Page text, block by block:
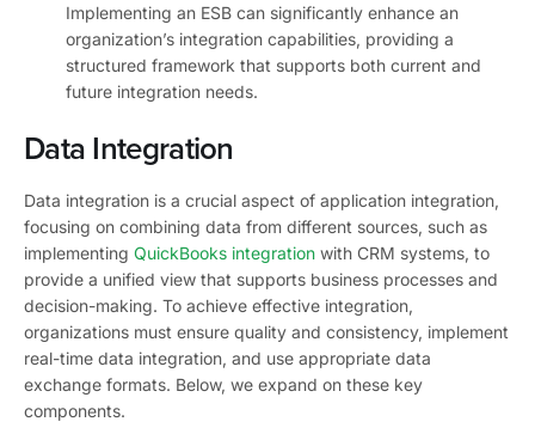
Implementing an ESB can significantly enhance an
organization’s integration capabilities, providing a
structured framework that supports both current and
future integration needs.
Data Integration
Data integration is a crucial aspect of application integration,
focusing on combining data from different sources, such as
implementing QuickBooks integration with CRM systems, to
provide a unified view that supports business processes and
decision-making. To achieve effective integration,
organizations must ensure quality and consistency, implement
real-time data integration, and use appropriate data
exchange formats. Below, we expand on these key
components.